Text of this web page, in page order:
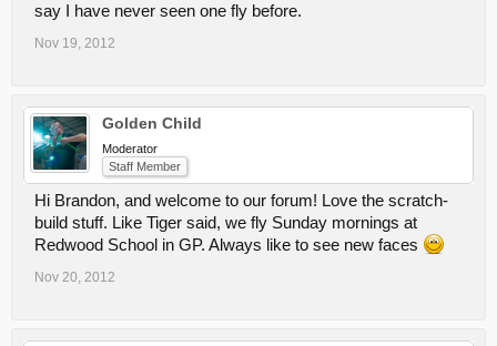
say I have never seen one fly before.
Nov 19, 2012
Golden Child
Moderator
Staff Member
Hi Brandon, and welcome to our forum! Love the scratch-
build stuff. Like Tiger said, we fly Sunday mornings at
Redwood School in GP. Always like to see new faces
Nov 20, 2012